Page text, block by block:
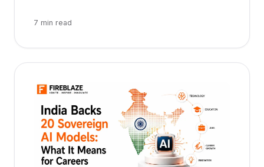
7 min read